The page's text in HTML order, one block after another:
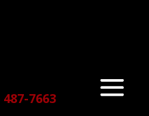
7663